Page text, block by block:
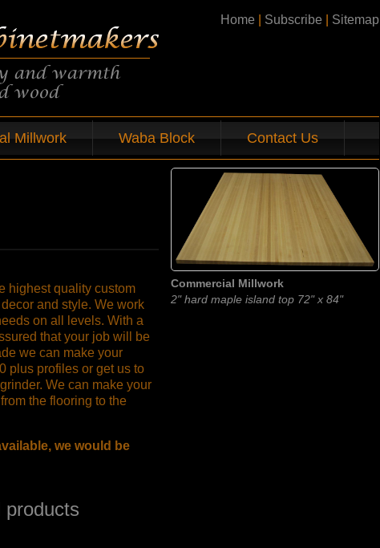
Home Subscribe Sitemap
Millwork Waba Block Contact Us
Commercial Millwork
2" hard maple island top 72" x 84"
highest quality custom
and style. We work
on all levels. With a
that your job will be
we can make your
plus profiles or get us to
We can make your
the flooring to the
we would be
products